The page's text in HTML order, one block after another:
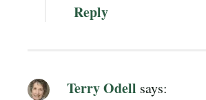
Reply
Terry Odell says: